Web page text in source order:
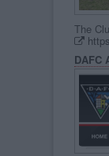
The
DAFC